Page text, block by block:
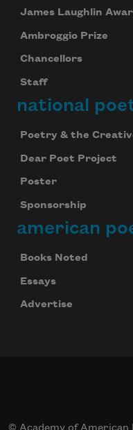
James Laughlin
Ambroggio Prize
Chancellors
Staff
national
Poetry & the
Dear Poet Project
Poster
Sponsorship
american
Books Noted
Essays
Advertise